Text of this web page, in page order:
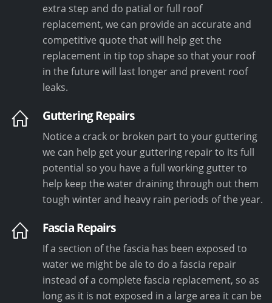
extra step and do patial or full roof
replacement, we can provide an accurate and
competitive quote that will help get the
replacement in tip top shape so that your roof
in the future will last longer and prevent roof
leaks.
Guttering Repairs
Notice a crack or broken part to your guttering
we can help get your guttering repair to its full
potential so you have a full working gutter to
help keep the water draining through out them
tough winter and heavy rain periods of the year.
Fascia Repairs
If a section of the fascia has been exposed to
water we might be ale to do a fascia repair
instead of a complete fascia replacement, so as
long as it is not exposed in a large area it can be